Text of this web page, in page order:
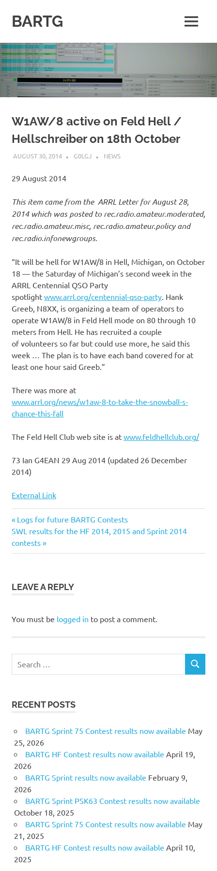
contentBARTG
Amateur
Radio
Teledata
Group
for
all
MENU
W1AW/8 active on Feld Hell /
Hellschreiber on 18th October
AUGUST 30, 2014 G0LGJ NEWS
29 August 2014
This item came from the ARRL Letter for August 28,
2014 which was posted to rec.radio.amateur.moderated,
rec.radio.amateur.misc, rec.radio.amateur.policy and
rec.radio.infonewgroups.
“It will be hell for W1AW/8 in Hell, Michigan, on October
18 — the Saturday of Michigan’s second week in the
ARRL Centennial QSO Party
spotlight www.arrl.org/centennial-qso-party . Hank
Greeb, N8XX, is organizing a team of operators to
operate W1AW/8 in Feld Hell mode on 80 through 10
meters from Hell. He has recruited a couple
of volunteers so far but could use more, he said this
week … The plan is to have each band covered for at
least one hour said Greeb.”
There was more at
www.arrl.org/news/w1aw-8-to-take-the-snowball-s-
chance-this-fall
The Feld Hell Club web site is at www.feldhellclub.org/
73 Ian G4EAN 29 Aug 2014 (updated 26 December
2014)
External Link
Post
navigation
Previous
Post:
Logs for future BARTG Contests
Next
Post:
SWL results for the HF 2014, 2015 and Sprint 2014
contests
LEAVE A REPLY
You must be logged in to post a comment.
for:
SEARCH
RECENT POSTS
BARTG Sprint 75 Contest results now available May
25, 2026
BARTG HF Contest results now available April 19,
2026
BARTG Sprint results now available February 9,
2026
BARTG Sprint PSK63 Contest results now available
October 18, 2025
BARTG Sprint 75 Contest results now available May
21, 2025
BARTG HF Contest results now available April 10,
2025